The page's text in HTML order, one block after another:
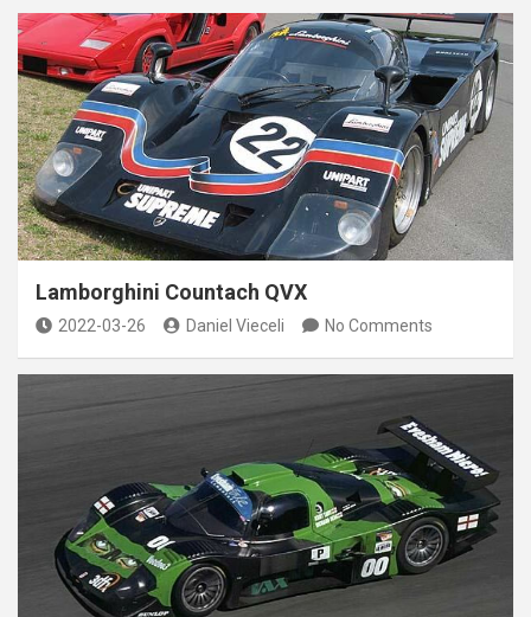
Lamborghini Countach QVX
2022-03-26 Daniel Vieceli No Comments